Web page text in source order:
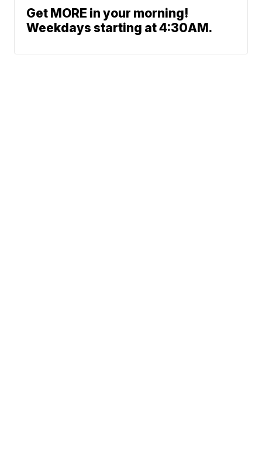
Get MORE in your morning!
Weekdays starting at 4:30AM.